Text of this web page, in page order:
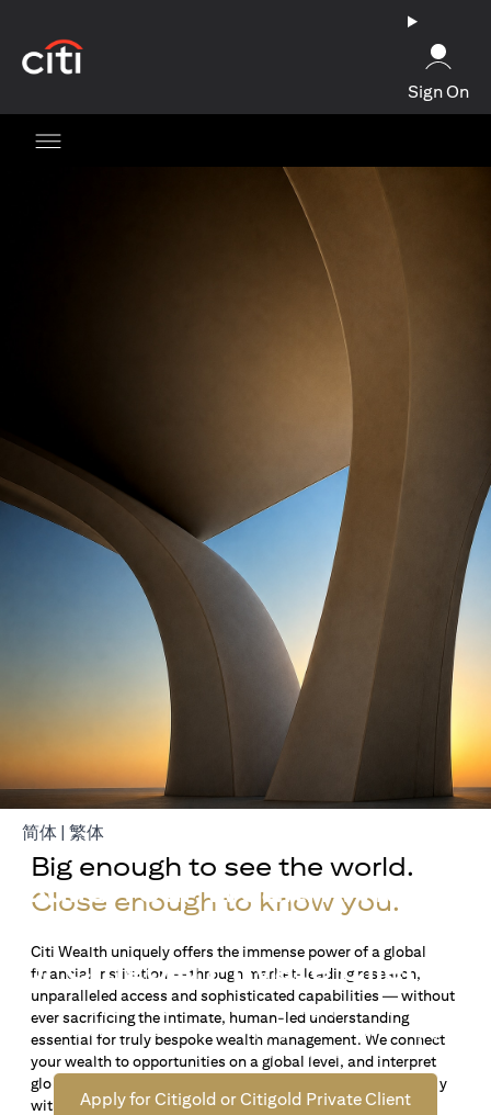
Sign On
Build Your Wealth With
or Citigold Private Client
Open an offshore bank account in Singapore and manage
your wealth across borders. Apply online now to enjoy up
to S$72,100 *1in exclusive welcome rewards.
Apply for Citigold or Citigold Private Client
简体 (opens in a new tab)
| 繁体
Big enough to see the world.
Close enough to know you.
Citi Wealth uniquely offers the immense power of a global
financial institution — through market-leading research,
unparalleled access and sophisticated capabilities — without
ever sacrificing the intimate, human-led understanding
essential for truly bespoke wealth management. We connect
your wealth to opportunities on a global level, and interpret
global insights paired with local knowledge to align precisely
with your personal goals and aspirations.